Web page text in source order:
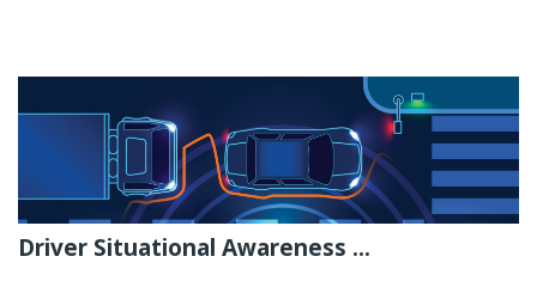
Driver Situational Awareness ...